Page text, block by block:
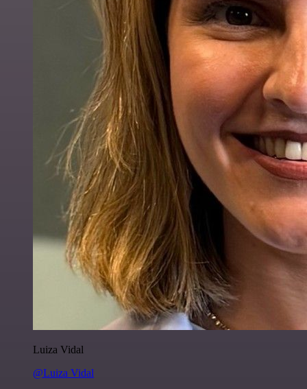
Luiza Vidal
@Luiza Vidal